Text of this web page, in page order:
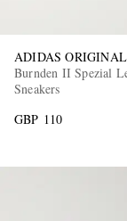
ADIDAS
Burnden II Spezial
Sneakers
GBP 110